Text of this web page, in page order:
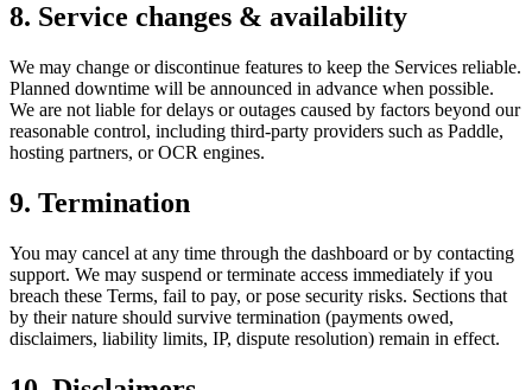
8. Service changes & availability
We may change or discontinue features to keep the Services reliable.
Planned downtime will be announced in advance when possible.
We are not liable for delays or outages caused by factors beyond our
reasonable control, including third-party providers such as Paddle,
hosting partners, or OCR engines.
9. Termination
You may cancel at any time through the dashboard or by contacting
support. We may suspend or terminate access immediately if you
breach these Terms, fail to pay, or pose security risks. Sections that
by their nature should survive termination (payments owed,
disclaimers, liability limits, IP, dispute resolution) remain in effect.